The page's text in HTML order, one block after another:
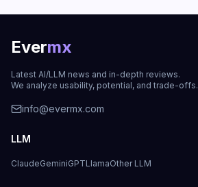
Evermx
Latest AI/LLM news and in-depth reviews.
We analyze usability, potential, and trade-offs.
info@evermx.com
LLM
ClaudeGeminiGPTLlamaOther LLM